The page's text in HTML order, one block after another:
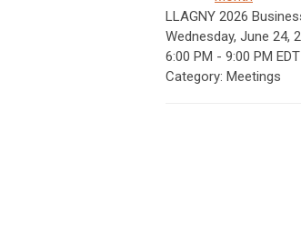
LLAGNY 2026
Wednesday, June 24,
6:00 PM - 9:00 PM EDT
Category: Meetings